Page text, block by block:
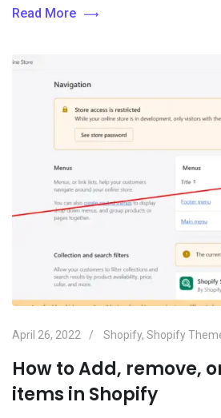
Read More
April 26, 2022 Shopify, Shopify
How to Add, remove,
items in Shopify